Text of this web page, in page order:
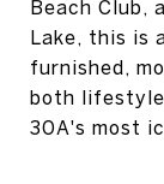
Beach Club,
Lake, this is
furnished,
both lifestyle
30A's most